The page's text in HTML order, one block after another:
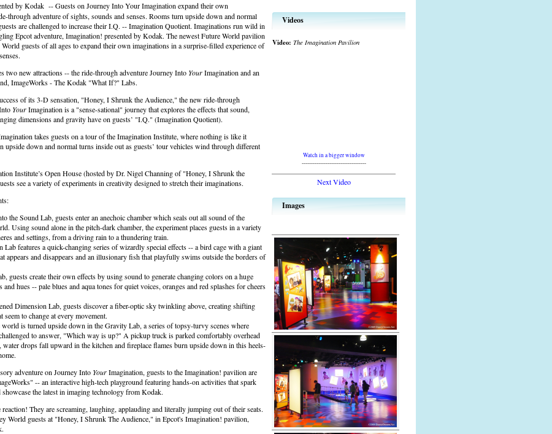
by Kodak -- Guests on Journey Into Your Imagination expand their own
through adventure of sights, sounds and senses. Rooms turn upside down and normal
are challenged to increase their I.Q. -- Imagination Quotient. Imaginations run wild in
Epcot adventure, Imagination! presented by Kodak. The newest Future World pavilion
guests of all ages to expand their own imaginations in a surprise-filled experience of
two new attractions -- the ride-through adventure Journey Into YourImagination and an
ImageWorks - The Kodak "What If?" Labs.
of its 3-D sensation, "Honey, I Shrunk the Audience," the new ride-through
YourImagination is a "sense-sational" journey that explores the effects that sound,
dimensions and gravity have on guests’ "I.Q." (Imagination Quotient).
takes guests on a tour of the Imagination Institute, where nothing is like it
upside down and normal turns inside out as guests’ tour vehicles wind through different
Institute’s Open House (hosted by Dr. Nigel Channing of "Honey, I Shrunk the
see a variety of experiments in creativity designed to stretch their imaginations.
the Sound Lab, guests enter an anechoic chamber which seals out all sound of the
Using sound alone in the pitch-dark chamber, the experiment places guests in a variety
and settings, from a driving rain to a thundering train.
Lab features a quick-changing series of wizardly special effects -- a bird cage with a giant
appears and disappears and an illusionary fish that playfully swims outside the borders of
guests create their own effects by using sound to generate changing colors on a huge
hues -- pale blues and aqua tones for quiet voices, oranges and red splashes for cheers
Dimension Lab, guests discover a fiber-optic sky twinkling above, creating shifting
seem to change at every movement.
is turned upside down in the Gravity Lab, a series of topsy-turvy scenes where
to answer, "Which way is up?" A pickup truck is parked comfortably overhead
water drops fall upward in the kitchen and fireplace flames burn upside down in this heels-
adventure on Journey Into YourImagination, guests to the Imagination! pavilion are
-- an interactive high-tech playground featuring hands-on activities that spark
the latest in imaging technology from Kodak.
reaction! They are screaming, laughing, applauding and literally jumping out of their seats.
World guests at "Honey, I Shrunk The Audience," in Epcot's Imagination! pavilion,
Videos
Video: The Imagination Pavilion
Watch in a bigger window
-----------------------------------
Next Video
Images